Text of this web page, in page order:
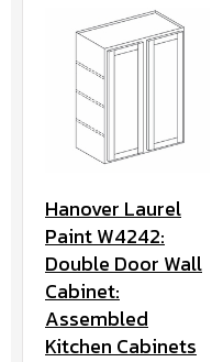
Hanover Laurel
Paint W4242:
Double Door Wall
Cabinet:
Assembled
Kitchen Cabinets